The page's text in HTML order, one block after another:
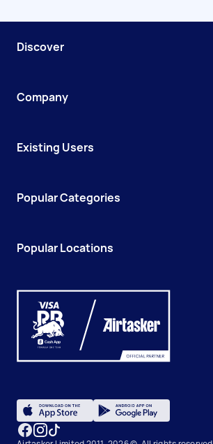
Discover
Company
Existing Users
Popular Categories
Popular Locations